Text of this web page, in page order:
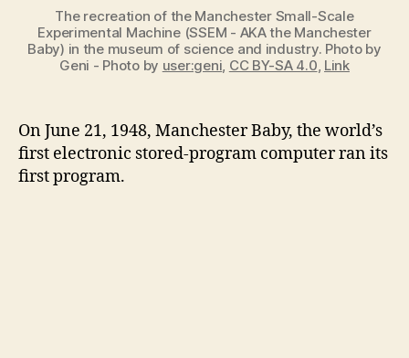
on
June
21,
1948
The recreation of the Manchester Small-Scale
Experimental Machine (SSEM - AKA the Manchester
Baby) in the museum of science and industry. Photo by
Geni - Photo by user:geni, CC BY-SA 4.0, Link
On June 21, 1948, Manchester Baby, the world’s
first electronic stored-program computer ran its
first program.